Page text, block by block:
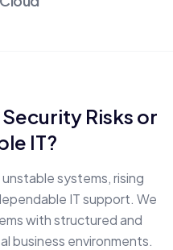
Risks or
IT?
systems, rising
IT support. We
with structured and
business environments.